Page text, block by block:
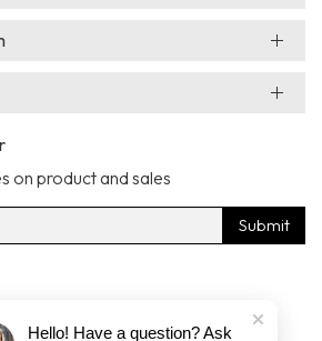
on product and sales
Submit
Hello! Have a question? Ask